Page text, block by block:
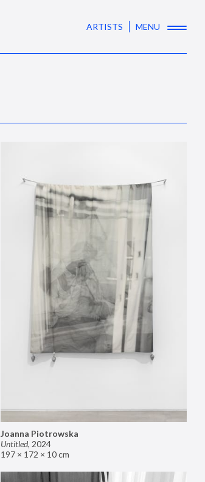
ARTISTS MENU
Joanna Piotrowska
Untitled, 2024
197 × 172 × 10 cm